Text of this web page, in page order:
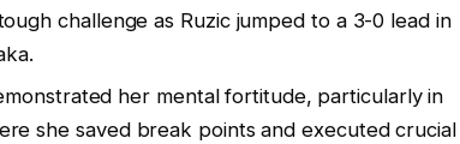
challenge as Ruzic jumped to a 3-0 lead in
her mental fortitude, particularly in
she saved break points and executed crucial